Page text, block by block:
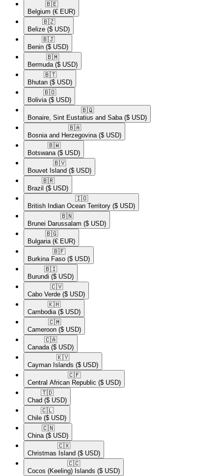
🇧🇪​
Belgium (€ EUR)
🇧🇿​
Belize ($ USD)
🇧🇯​
Benin ($ USD)
🇧🇲​
Bermuda ($ USD)
🇧🇹​
Bhutan ($ USD)
🇧🇴​
Bolivia ($ USD)
🇧🇶​
Bonaire, Sint Eustatius and Saba ($ USD)
🇧🇦​
Bosnia and Herzegovina ($ USD)
🇧🇼​
Botswana ($ USD)
🇧🇻​
Bouvet Island ($ USD)
🇧🇷​
Brazil ($ USD)
🇮🇴​
British Indian Ocean Territory ($ USD)
🇧🇳​
Brunei Darussalam ($ USD)
🇧🇬​
Bulgaria (€ EUR)
🇧🇫​
Burkina Faso ($ USD)
🇧🇮​
Burundi ($ USD)
🇨🇻​
Cabo Verde ($ USD)
🇰🇭​
Cambodia ($ USD)
🇨🇲​
Cameroon ($ USD)
🇨🇦​
Canada ($ USD)
🇰🇾​
Cayman Islands ($ USD)
🇨🇫​
Central African Republic ($ USD)
🇹🇩​
Chad ($ USD)
🇨🇱​
Chile ($ USD)
🇨🇳​
China ($ USD)
🇨🇽​
Christmas Island ($ USD)
🇨🇨​
Cocos (Keeling) Islands ($ USD)